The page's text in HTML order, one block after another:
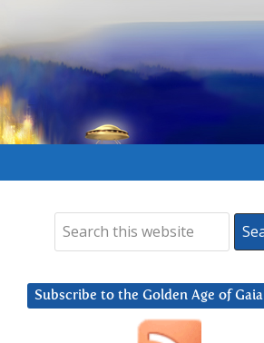
Subscribe to the Golden Age of Gaia